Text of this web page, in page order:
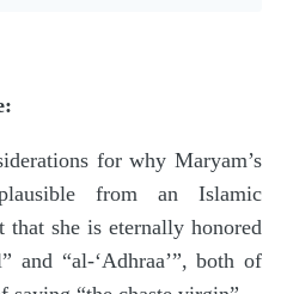
for why Maryam’s
from an Islamic
that she is eternally honored
and “al-‘Adhraa’”, both of